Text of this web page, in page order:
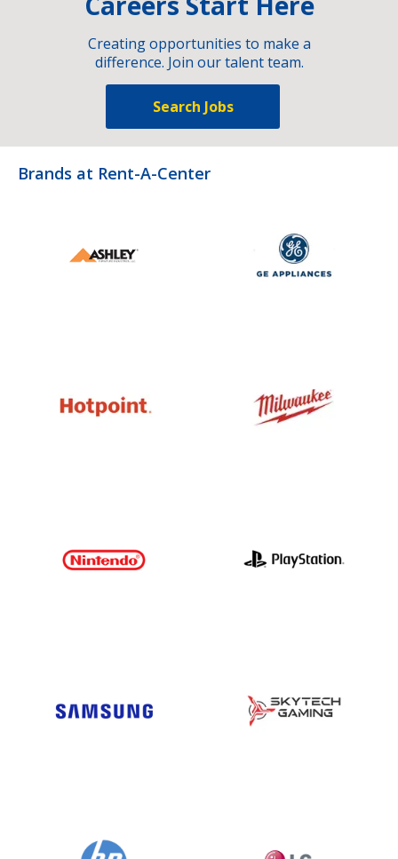
Creating opportunities to make a
difference. Join our talent team.
Search Jobs
Brands at Rent-A-Center